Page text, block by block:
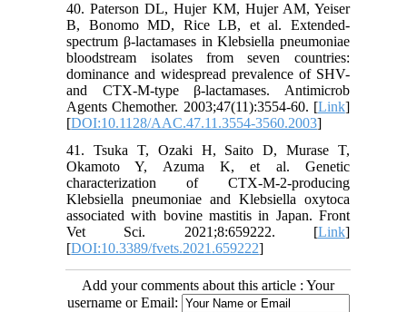
40. Paterson DL, Hujer KM, Hujer AM, Yeiser
B, Bonomo MD, Rice LB, et al. Extended-
spectrum β-lactamases in Klebsiella pneumoniae
bloodstream isolates from seven countries:
dominance and widespread prevalence of SHV-
and CTX-M-type β-lactamases. Antimicrob
Agents Chemother. 2003;47(11):3554-60. [Link]
[DOI:10.1128/AAC.47.11.3554-3560.2003]
41. Tsuka T, Ozaki H, Saito D, Murase T,
Okamoto Y, Azuma K, et al. Genetic
characterization of CTX-M-2-producing
Klebsiella pneumoniae and Klebsiella oxytoca
associated with bovine mastitis in Japan. Front
Vet Sci. 2021;8:659222. [Link]
[DOI:10.3389/fvets.2021.659222]
Add your comments about this article : Your
username or Email: